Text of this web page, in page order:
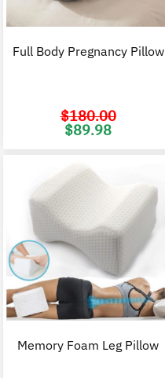
Full Body Pregnancy Pillow
$180.00
Original
price
$89.98
Memory Foam Leg Pillow